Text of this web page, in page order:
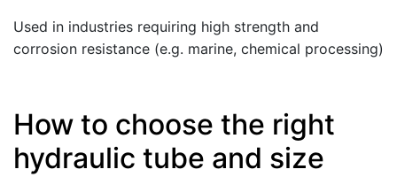
Used in industries requiring high strength and
corrosion resistance (e.g. marine, chemical processing)
How to choose the right
hydraulic tube and size